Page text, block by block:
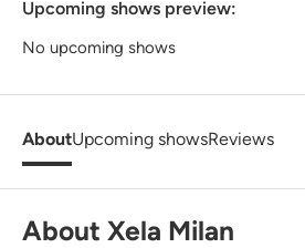
Upcoming shows preview:
No upcoming shows
AboutUpcoming showsReviews
About Xela Milan